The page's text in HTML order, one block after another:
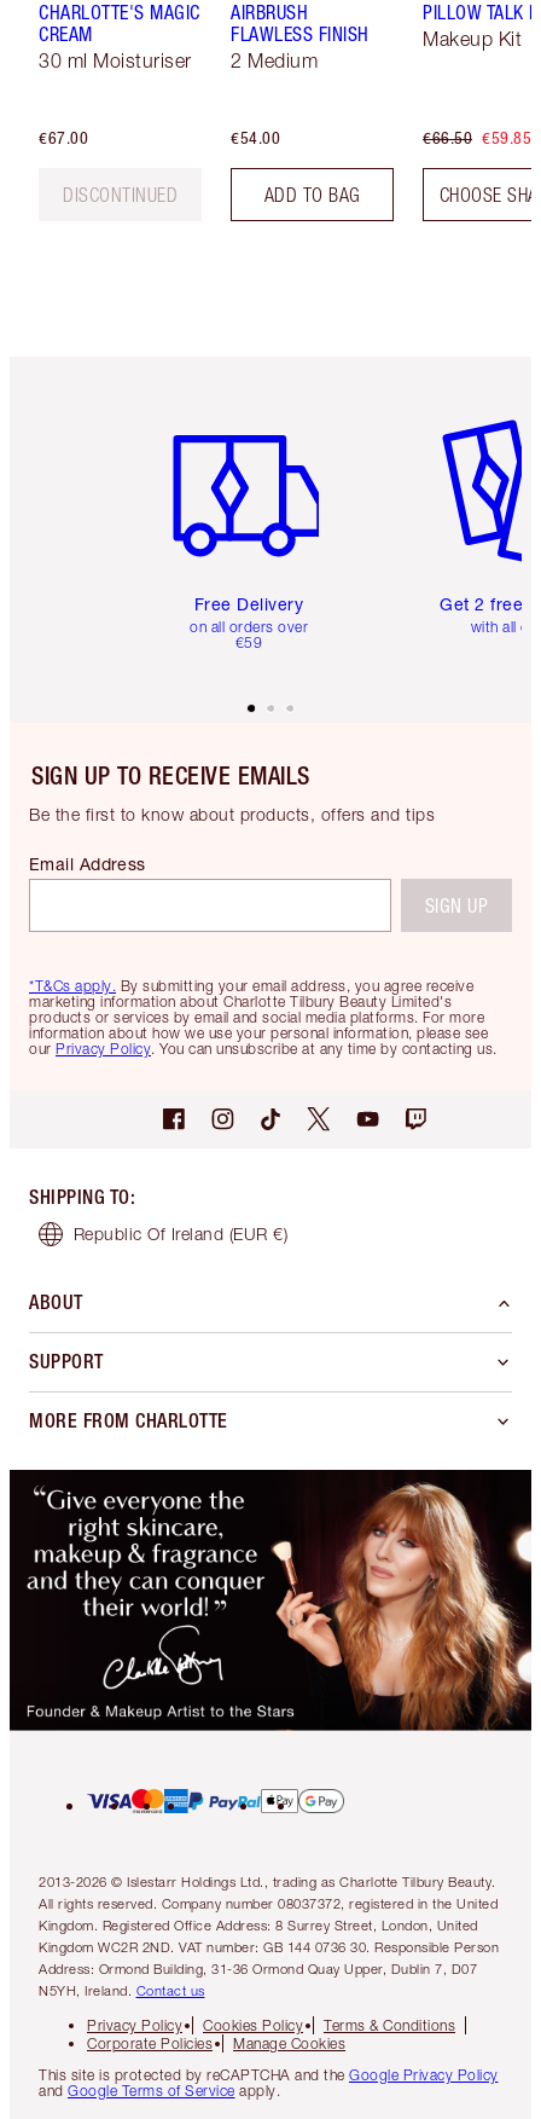
CHARLOTTE'S MAGIC
CREAM
30 ml Moisturiser
€67.00
DISCONTINUED
AIRBRUSH
FLAWLESS FINISH
2 Medium
€54.00
ADD TO BAG
PILLOW TALK
Makeup Kit
€66.50 €59.85
CHOOSE
Free Delivery
on all orders over
€59
Get 2 free
with all
SIGN UP TO RECEIVE EMAILS
Be the first to know about products, offers and tips
*T&Cs apply. By submitting your email address, you agree receive
marketing information about Charlotte Tilbury Beauty Limited's
products or services by email and social media platforms. For more
information about how we use your personal information, please see
our Privacy Policy. You can unsubscribe at any time by contacting us.
Email Address
SIGN UP
SHIPPING TO:
Republic Of Ireland (EUR €)
ABOUT
SUPPORT
MORE FROM CHARLOTTE
2013-2026 © Islestarr Holdings Ltd., trading as Charlotte Tilbury Beauty.
All rights reserved. Company number 08037372, registered in the United
Kingdom. Registered Office Address: 8 Surrey Street, London, United
Kingdom WC2R 2ND. VAT number: GB 144 0736 30. Responsible Person
Address: Ormond Building, 31-36 Ormond Quay Upper, Dublin 7, D07
N5YH, Ireland. Contact us
Privacy Policy Cookies Policy
Terms & Conditions
Corporate Policies
Manage Cookies
This site is protected by reCAPTCHA and the Google Privacy Policy
and Google Terms of Service apply.